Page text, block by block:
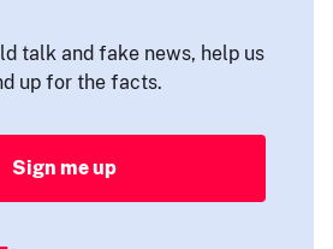
talk and fake news, help us
up for the facts.
Sign me up